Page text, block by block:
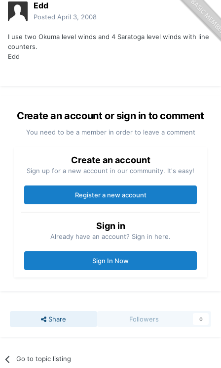
Edd
Posted April 3, 2008
I use two Okuma level winds and 4 Saratoga level winds with line
counters.
Edd
Create an account or sign in to comment
You need to be a member in order to leave a comment
Create an account
Sign up for a new account in our community. It's easy!
Register a new account
Sign in
Already have an account? Sign in here.
Sign In Now
Share Followers 0
Go to topic listing